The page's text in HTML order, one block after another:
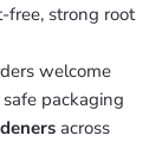
strong root
welcome
packaging
across